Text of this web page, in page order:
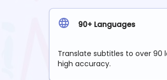
90+ Languages
Translate subtitles to over 90
high accuracy.